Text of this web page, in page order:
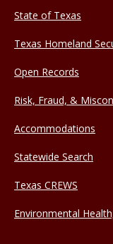
State of Texas
Texas Homeland
Open Records
Risk, Fraud, &
Accommodations
Statewide Search
Texas CREWS
Environmental